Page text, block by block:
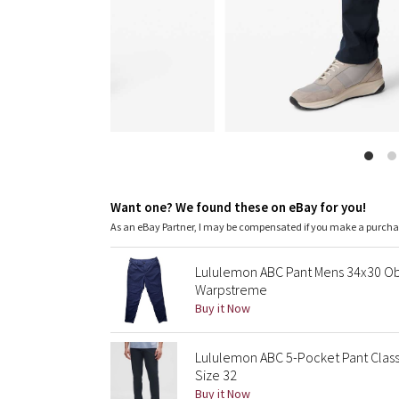
Want one? We found these on eBay for you!
As an eBay Partner, I may be compensated if you make a
Lululemon ABC Pant Mens 34x30
Warpstreme
Buy it Now
Lululemon ABC 5-Pocket Pant
Size 32
Buy it Now